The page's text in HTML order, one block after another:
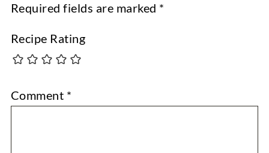
Required fields are marked *
Recipe Rating
Comment *